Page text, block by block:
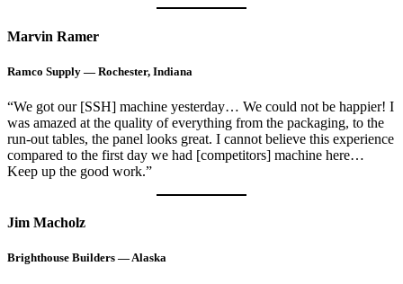
Marvin Ramer
Ramco Supply — Rochester, Indiana
“We got our [SSH] machine yesterday… We could not be happier! I
was amazed at the quality of everything from the packaging, to the
run-out tables, the panel looks great. I cannot believe this experience
compared to the first day we had [competitors] machine here…
Keep up the good work.”
Jim Macholz
Brighthouse Builders — Alaska